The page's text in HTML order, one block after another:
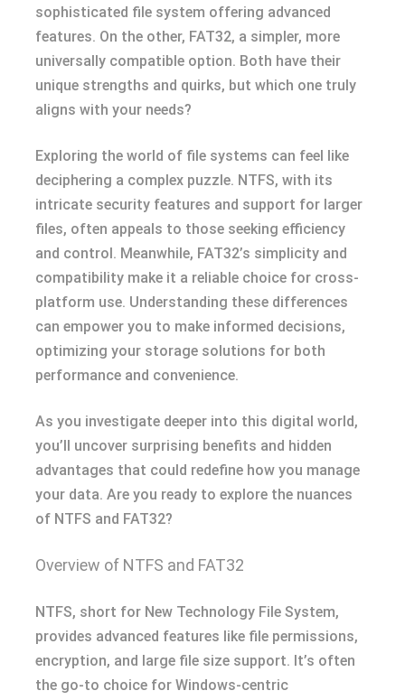
sophisticated file system offering advanced
features. On the other, FAT32, a simpler, more
universally compatible option. Both have their
unique strengths and quirks, but which one truly
aligns with your needs?
Exploring the world of file systems can feel like
deciphering a complex puzzle. NTFS, with its
intricate security features and support for larger
files, often appeals to those seeking efficiency
and control. Meanwhile, FAT32’s simplicity and
compatibility make it a reliable choice for cross-
platform use. Understanding these differences
can empower you to make informed decisions,
optimizing your storage solutions for both
performance and convenience.
As you investigate deeper into this digital world,
you’ll uncover surprising benefits and hidden
advantages that could redefine how you manage
your data. Are you ready to explore the nuances
of NTFS and FAT32?
Overview of NTFS and FAT32
NTFS, short for New Technology File System,
provides advanced features like file permissions,
encryption, and large file size support. It’s often
the go-to choice for Windows-centric